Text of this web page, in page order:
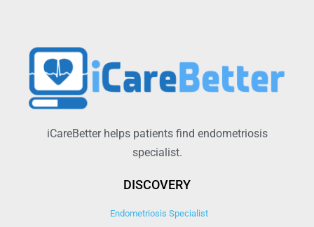
iCareBetter helps patients find endometriosis
specialist.
DISCOVERY
Endometriosis Specialist